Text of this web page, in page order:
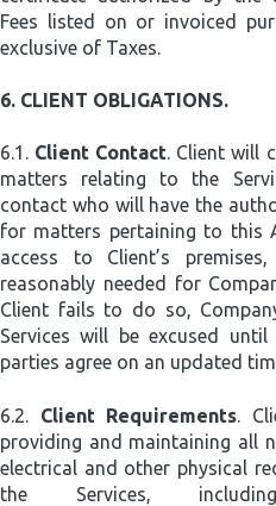
Fees listed on or invoiced
exclusive of Taxes.
6. CLIENT OBLIGATIONS.
6.1. Client Contact. Client will
matters relating to the
contact who will have the
for matters pertaining to this
access to Client’s
reasonably needed for
Client fails to do so,
Services will be excused
parties agree on an updated
6.2. Client Requirements.
providing and maintaining all
electrical and other physical
the Services,